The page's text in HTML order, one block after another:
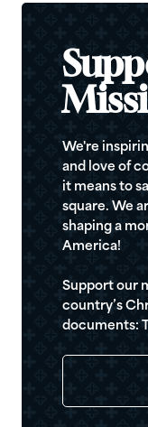
We're
and love of
it means to
square. We
shaping a
America!
Support our
country’s
documents: